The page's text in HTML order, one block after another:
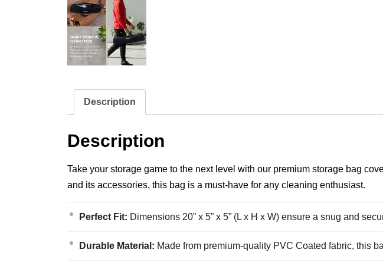
Description
Description
Take your storage game to the next level with our premium storage bag
and its accessories, this bag is a must-have for any cleaning enthusiast.
Perfect Fit: Dimensions 20” x 5” x 5” (L x H x W) ensure a snug and
Durable Material: Made from premium-quality PVC Coated fabric, this